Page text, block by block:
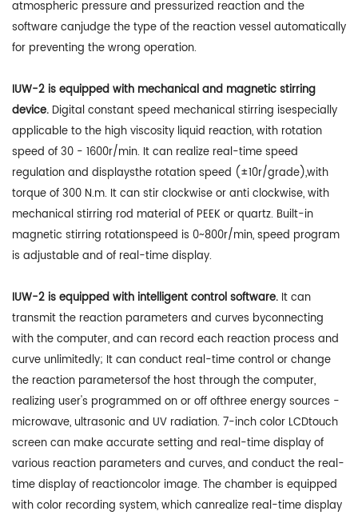
atmospheric pressure and pressurized reaction and the
software canjudge the type of the reaction vessel automatically
for preventing the wrong operation.
IUW-2 is equipped with mechanical and magnetic stirring
device. Digital constant speed mechanical stirring isespecially
applicable to the high viscosity liquid reaction, with rotation
speed of 30 - 1600r/min. It can realize real-time speed
regulation and displaysthe rotation speed (±10r/grade),with
torque of 300 N.m. It can stir clockwise or anti clockwise, with
mechanical stirring rod material of PEEK or quartz. Built-in
magnetic stirring rotationspeed is 0~800r/min, speed program
is adjustable and of real-time display.
IUW-2 is equipped with intelligent control software. It can
transmit the reaction parameters and curves byconnecting
with the computer, and can record each reaction process and
curve unlimitedly; It can conduct real-time control or change
the reaction parametersof the host through the computer,
realizing user's programmed on or off ofthree energy sources -
microwave, ultrasonic and UV radiation. 7-inch color LCDtouch
screen can make accurate setting and real-time display of
various reaction parameters and curves, and conduct the real-
time display of reactioncolor image. The chamber is equipped
with color recording system, which canrealize real-time display